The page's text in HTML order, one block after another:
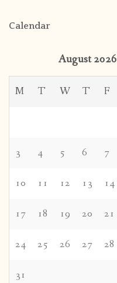
Calendar
August 2026
M T W T F
3 4 5 6 7
10 11 12 13 14
17 18 19 20 21
24 25 26 27 28
31